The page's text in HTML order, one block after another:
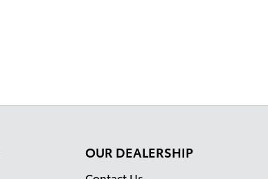
OUR DEALERSHIP